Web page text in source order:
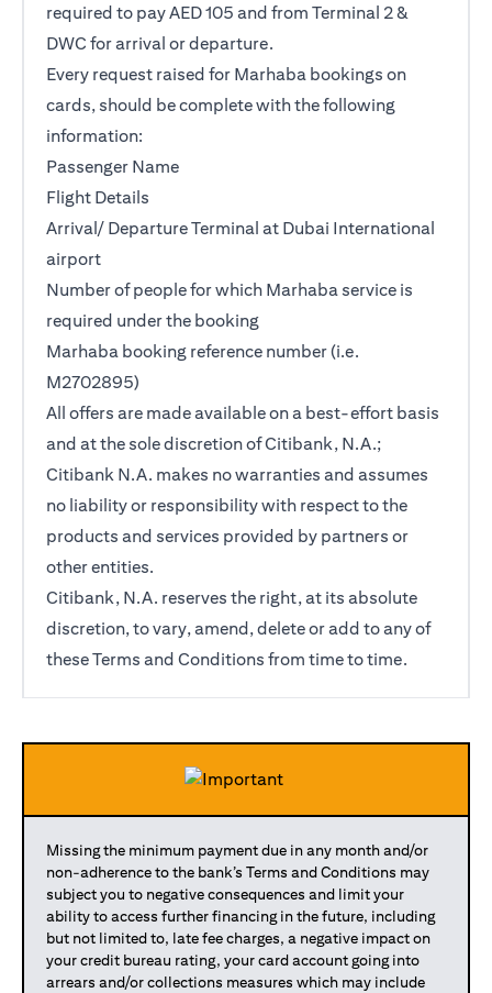
required to pay AED 105 and from Terminal 2 &
DWC for arrival or departure.
Every request raised for Marhaba bookings on
cards, should be complete with the following
information:
Passenger Name
Flight Details
Arrival/ Departure Terminal at Dubai International
airport
Number of people for which Marhaba service is
required under the booking
Marhaba booking reference number (i.e.
M2702895)
All offers are made available on a best-effort basis
and at the sole discretion of Citibank, N.A.;
Citibank N.A. makes no warranties and assumes
no liability or responsibility with respect to the
products and services provided by partners or
other entities.
Citibank, N.A. reserves the right, at its absolute
discretion, to vary, amend, delete or add to any of
these Terms and Conditions from time to time.
Missing the minimum payment due in any month and/or
non-adherence to the bank’s Terms and Conditions may
subject you to negative consequences and limit your
ability to access further financing in the future, including
but not limited to, late fee charges, a negative impact on
your credit bureau rating, your card account going into
arrears and/or collections measures which may include